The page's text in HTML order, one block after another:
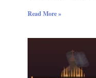
Read More »